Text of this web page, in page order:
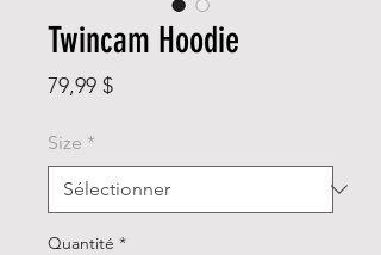
Twincam Hoodie
79,99 $Prix
Size *
Quantité *